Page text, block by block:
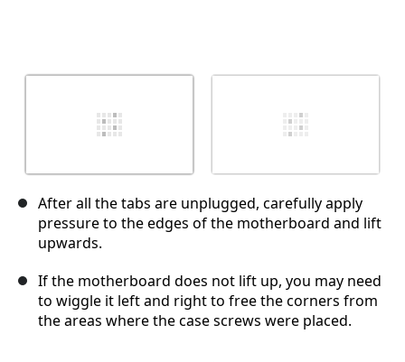
After all the tabs are unplugged, carefully apply
pressure to the edges of the motherboard and lift
upwards.
If the motherboard does not lift up, you may need
to wiggle it left and right to free the corners from
the areas where the case screws were placed.